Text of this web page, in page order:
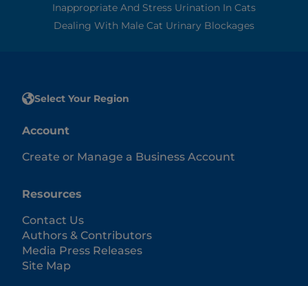
Inappropriate And Stress Urination In Cats
Dealing With Male Cat Urinary Blockages
Select Your Region
Account
Create or Manage a Business Account
Resources
Contact Us
Authors & Contributors
Media Press Releases
Site Map